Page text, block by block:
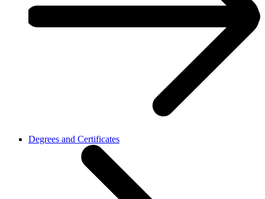
Degrees and Certificates